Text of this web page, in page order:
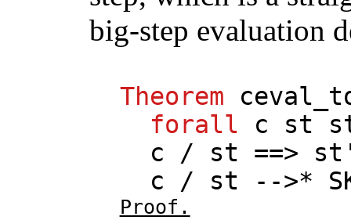
big-step evaluation
Theorem
forall
c st
c / st ==> st
c / st -->*
Proof.